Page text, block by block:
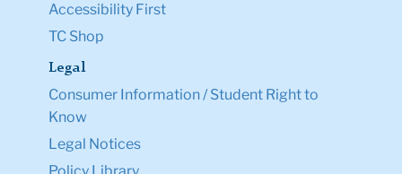
Accessibility First
TC Shop
Legal
Consumer Information / Student Right to
Know
Legal Notices